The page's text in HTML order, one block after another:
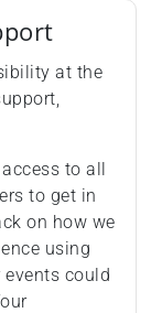
at the
to all
to get in
on how we
using
could